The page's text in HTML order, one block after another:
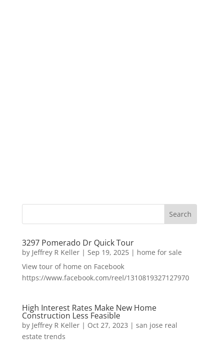
3297 Pomerado Dr Quick Tour
by Jeffrey R Keller| Sep 19, 2025| home for sale
View tour of home on Facebook
https://www.facebook.com/reel/1310819327127970
High Interest Rates Make New Home
Construction Less Feasible
by Jeffrey R Keller| Oct 27, 2023 | san jose real
estate trends